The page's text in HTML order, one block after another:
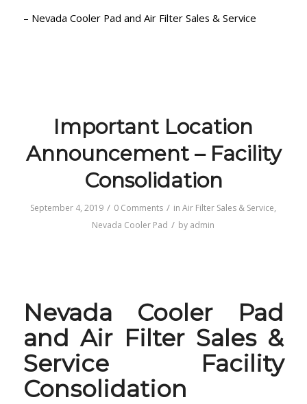
– Nevada Cooler Pad and Air Filter Sales & Service
Important Location
Announcement – Facility
Consolidation
September 4, 2019 / 0 Comments / inAir Filter Sales & Service,
Nevada Cooler Pad / by admin
Nevada Cooler Pad
and Air Filter Sales &
Service Facility
Consolidation